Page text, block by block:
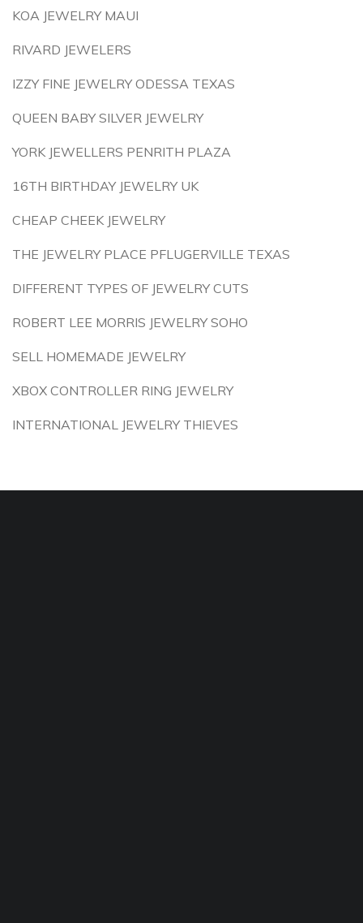
KOA JEWELRY MAUI
RIVARD JEWELERS
IZZY FINE JEWELRY ODESSA TEXAS
QUEEN BABY SILVER JEWELRY
YORK JEWELLERS PENRITH PLAZA
16TH BIRTHDAY JEWELRY UK
CHEAP CHEEK JEWELRY
THE JEWELRY PLACE PFLUGERVILLE TEXAS
DIFFERENT TYPES OF JEWELRY CUTS
ROBERT LEE MORRIS JEWELRY SOHO
SELL HOMEMADE JEWELRY
XBOX CONTROLLER RING JEWELRY
INTERNATIONAL JEWELRY THIEVES